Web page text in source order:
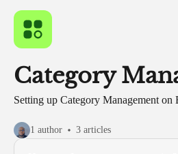
Category
Setting up Category Management on
1 author 3 articles